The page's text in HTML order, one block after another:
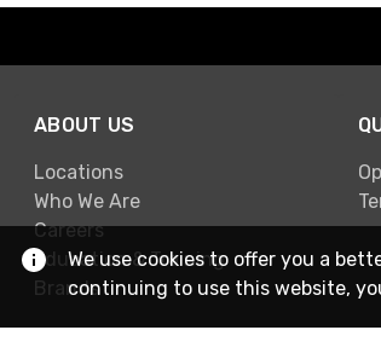
ABOUT US
Locations
Who We Are
Careers
Education & Training
Brands
We use cookies to offer you a
continuing to use this website,